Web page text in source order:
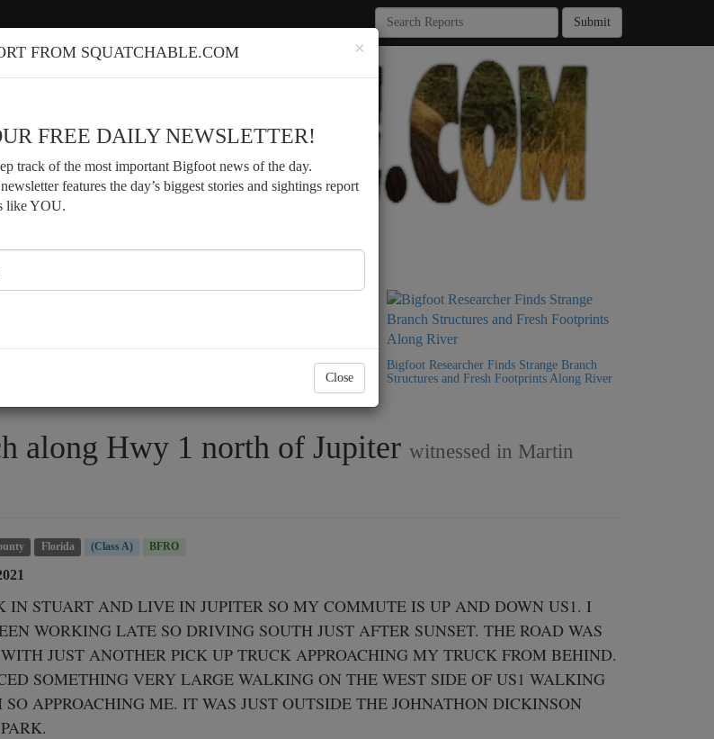
Submit
Bigfoot Researcher Finds Strange Branch
Structures and Fresh Footprints Along River
along Hwy 1 north of Jupiter witnessed in Martin
Florida (Class A) BFRO
IN STUART AND LIVE IN JUPITER SO MY COMMUTE IS UP AND DOWN US1. I
WORKING LATE SO DRIVING SOUTH JUST AFTER SUNSET. THE ROAD WAS
JUST ANOTHER PICK UP TRUCK APPROACHING MY TRUCK FROM BEHIND.
SOMETHING VERY LARGE WALKING ON THE WEST SIDE OF US1 WALKING
SO APPROACHING ME. IT WAS JUST OUTSIDE THE JOHNATHON DICKINSON
×
FROM SQUATCHABLE.COM
FREE DAILY NEWSLETTER!
track of the most important Bigfoot news of the day.
features the day’s biggest stories and sightings report
like YOU.
Close